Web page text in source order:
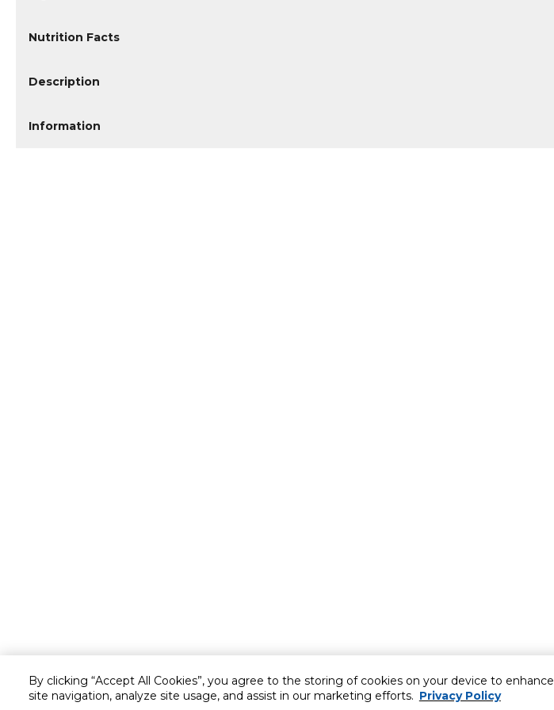
By clicking “Accept All Cookies”, you agree to the storing of cookies on your device to enhance
site navigation, analyze site usage, and assist in our marketing efforts. Privacy Policy
Nutrition Facts
Description
Information
Customer service About Us